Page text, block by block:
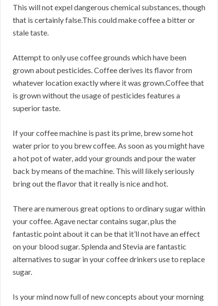
This will not expel dangerous chemical substances, though
that is certainly false.This could make coffee a bitter or
stale taste.
Attempt to only use coffee grounds which have been
grown about pesticides. Coffee derives its flavor from
whatever location exactly where it was grown.Coffee that
is grown without the usage of pesticides features a
superior taste.
If your coffee machine is past its prime, brew some hot
water prior to you brew coffee. As soon as you might have
a hot pot of water, add your grounds and pour the water
back by means of the machine. This will likely seriously
bring out the flavor that it really is nice and hot.
There are numerous great options to ordinary sugar within
your coffee. Agave nectar contains sugar, plus the
fantastic point about it can be that it’ll not have an effect
on your blood sugar. Splenda and Stevia are fantastic
alternatives to sugar in your coffee drinkers use to replace
sugar.
Is your mind now full of new concepts about your morning